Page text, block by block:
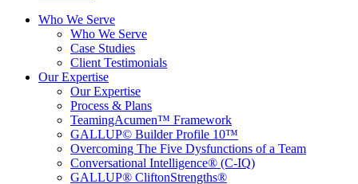
Who We Serve
Who We Serve
Case Studies
Client Testimonials
Our Expertise
Our Expertise
Process & Plans
TeamingAcumen™ Framework
GALLUP© Builder Profile 10™
Overcoming The Five Dysfunctions of a Team
Conversational Intelligence® (C-IQ)
GALLUP® CliftonStrengths®